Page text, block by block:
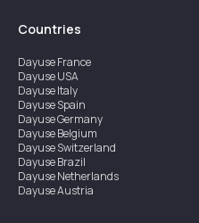
Countries
DayuseFrance
DayuseUSA
DayuseItaly
DayuseSpain
DayuseGermany
DayuseBelgium
DayuseSwitzerland
DayuseBrazil
DayuseNetherlands
DayuseAustria